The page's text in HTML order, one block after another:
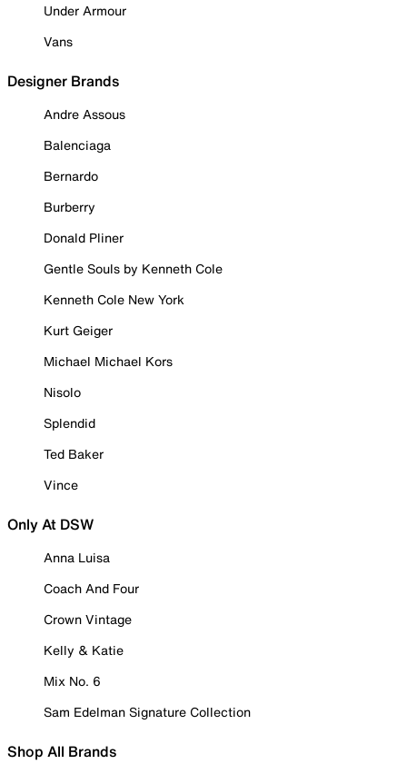
Under Armour
Vans
Designer Brands
Andre Assous
Balenciaga
Bernardo
Burberry
Donald Pliner
Gentle Souls by Kenneth Cole
Kenneth Cole New York
Kurt Geiger
Michael Michael Kors
Nisolo
Splendid
Ted Baker
Vince
Only At DSW
Anna Luisa
Coach And Four
Crown Vintage
Kelly & Katie
Mix No. 6
Sam Edelman Signature Collection
Shop All Brands